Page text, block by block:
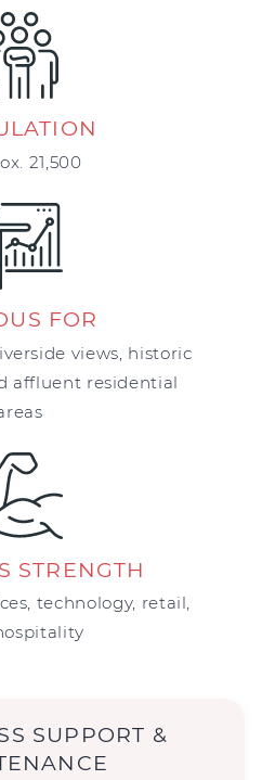
21,500
FOR
views, historic
affluent residential
STRENGTH
technology, retail,
SUPPORT &